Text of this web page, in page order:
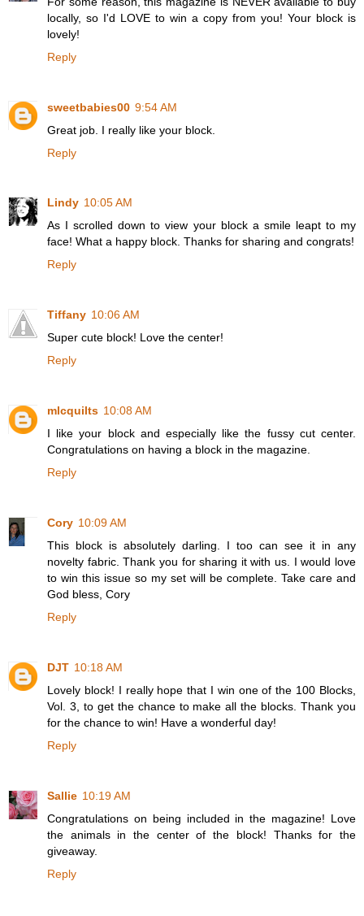
locally, so I'd LOVE to win a copy from you! Your block is
lovely!
Reply
sweetbabies00 9:54 AM
Great job. I really like your block.
Reply
Lindy 10:05 AM
As I scrolled down to view your block a smile leapt to my
face! What a happy block. Thanks for sharing and congrats!
Reply
Tiffany 10:06 AM
Super cute block! Love the center!
Reply
mlcquilts 10:08 AM
I like your block and especially like the fussy cut center.
Congratulations on having a block in the magazine.
Reply
Cory 10:09 AM
This block is absolutely darling. I too can see it in any
novelty fabric. Thank you for sharing it with us. I would love
to win this issue so my set will be complete. Take care and
God bless, Cory
Reply
DJT 10:18 AM
Lovely block! I really hope that I win one of the 100 Blocks,
Vol. 3, to get the chance to make all the blocks. Thank you
for the chance to win! Have a wonderful day!
Reply
Sallie 10:19 AM
Congratulations on being included in the magazine! Love
the animals in the center of the block! Thanks for the
giveaway.
Reply